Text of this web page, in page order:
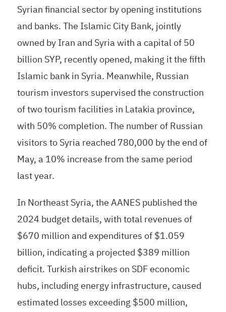
Syrian financial sector by opening institutions
and banks. The Islamic City Bank, jointly
owned by Iran and Syria with a capital of 50
billion SYP, recently opened, making it the fifth
Islamic bank in Syria. Meanwhile, Russian
tourism investors supervised the construction
of two tourism facilities in Latakia province,
with 50% completion. The number of Russian
visitors to Syria reached 780,000 by the end of
May, a 10% increase from the same period
last year.
In Northeast Syria, the AANES published the
2024 budget details, with total revenues of
$670 million and expenditures of $1.059
billion, indicating a projected $389 million
deficit. Turkish airstrikes on SDF economic
hubs, including energy infrastructure, caused
estimated losses exceeding $500 million,